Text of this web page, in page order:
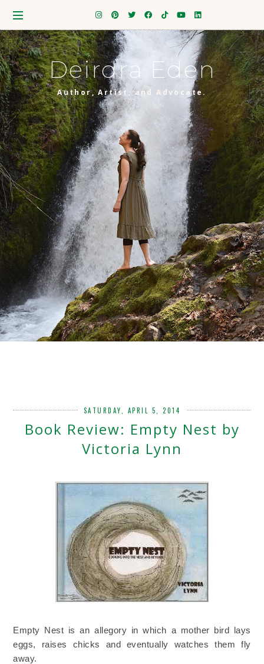
Deirdra Eden
Author, Artist, and Advocate.
SATURDAY, APRIL 5, 2014
Book Review: Empty Nest by
Victoria Lynn
Empty Nest is an allegory in which a mother bird lays
eggs, raises chicks and eventually watches them fly
away.